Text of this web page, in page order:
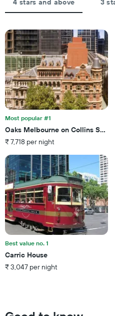
average
of
a
room
tonight
found
in
the
last
3
days
by
star
The
chart
has
1
X
axis
displaying
hotel
categories
by
stars.
The
chart
has
Y
axis
displaying
the
average
price
of
a
this
weekend
4 stars and above 3
Most popular #1
Oaks Melbourne on Collins Suites
₹ 7,718 per night
Best value no. 1
Carric House
₹ 3,047 per night